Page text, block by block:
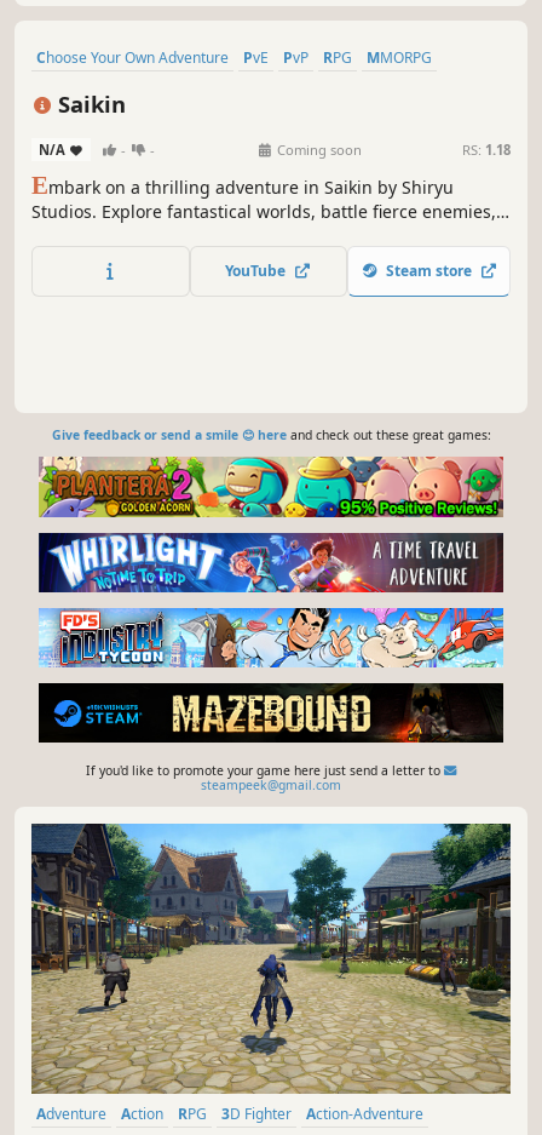
Choose Your Own Adventure PvE PvP RPG
MMORPG
Character Customization
Saikin
N/A - - Coming soon RS: 1.18
Embark on a thrilling adventure in Saikin by Shiryu
Studios. Explore fantastical worlds, battle fierce enemies,
stunning graphics and immersive gameplay, Saikin will
keep you on the edge of your seat. Play now and
YouTube Steam store
Give feedback or send a smile 😊 hereand check out these great games:
If you'd like to promote your game here just send a letter to
steampeek@gmail.com
Adventure Action RPG 3D Fighter
Action-Adventure